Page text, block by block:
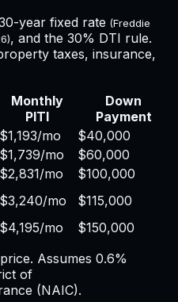
year fixed rate (Freddie
), and the 30% DTI rule.
taxes, insurance,
Monthly
PITI
Down
Payment
$1,193/mo
$40,000
$1,739/mo
$60,000
$2,831/mo
$100,000
$3,240/mo
$115,000
$4,195/mo
$150,000
Assumes 0.6%
of
(NAIC).